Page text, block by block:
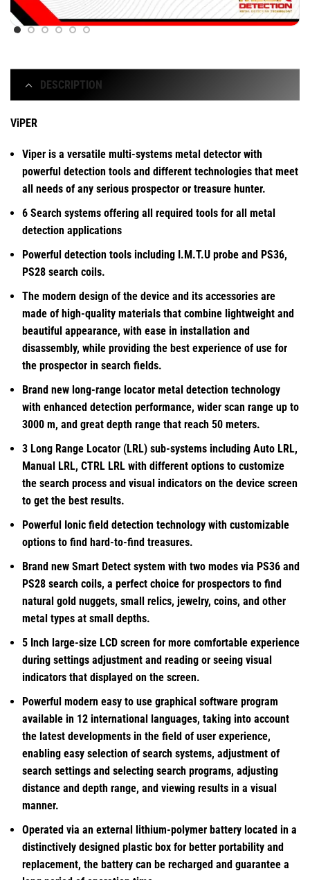
DESCRIPTION
ViPER
Viper is a versatile multi-systems metal detector with
powerful detection tools and different technologies that meet
all needs of any serious prospector or treasure hunter.
6 Search systems offering all required tools for all metal
detection applications
Powerful detection tools including I.M.T.U probe and PS36,
PS28 search coils.
The modern design of the device and its accessories are
made of high-quality materials that combine lightweight and
beautiful appearance, with ease in installation and
disassembly, while providing the best experience of use for
the prospector in search fields.
Brand new long-range locator metal detection technology
with enhanced detection performance, wider scan range up to
3000 m, and great depth range that reach 50 meters.
3 Long Range Locator (LRL) sub-systems including Auto LRL,
Manual LRL, CTRL LRL with different options to customize
the search process and visual indicators on the device screen
to get the best results.
Powerful Ionic field detection technology with customizable
options to find hard-to-find treasures.
Brand new Smart Detect system with two modes via PS36 and
PS28 search coils, a perfect choice for prospectors to find
natural gold nuggets, small relics, jewelry, coins, and other
metal types at small depths.
5 Inch large-size LCD screen for more comfortable experience
during settings adjustment and reading or seeing visual
indicators that displayed on the screen.
Powerful modern easy to use graphical software program
available in 12 international languages, taking into account
the latest developments in the field of user experience,
enabling easy selection of search systems, adjustment of
search settings and selecting search programs, adjusting
distance and depth range, and viewing results in a visual
manner.
Operated via an external lithium-polymer battery located in a
distinctively designed plastic box for better portability and
replacement, the battery can be recharged and guarantee a